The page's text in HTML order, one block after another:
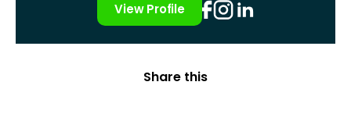
View Profile
Share this